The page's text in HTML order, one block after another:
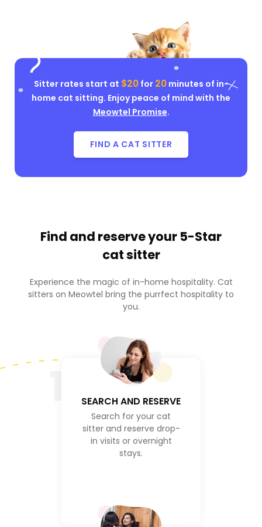
Sitter rates start at $20for 20minutes of in-
home cat sitting. Enjoy peace of mind with the
Meowtel Promise.
FIND A CAT SITTER
Find and reserve your 5-Star
cat sitter
Experience the magic of in-home hospitality. Cat
sitters on Meowtel bring the purrfect hospitality to
you.
SEARCH AND RESERVE
Search for your cat
sitter and reserve drop-
in visits or overnight
stays.